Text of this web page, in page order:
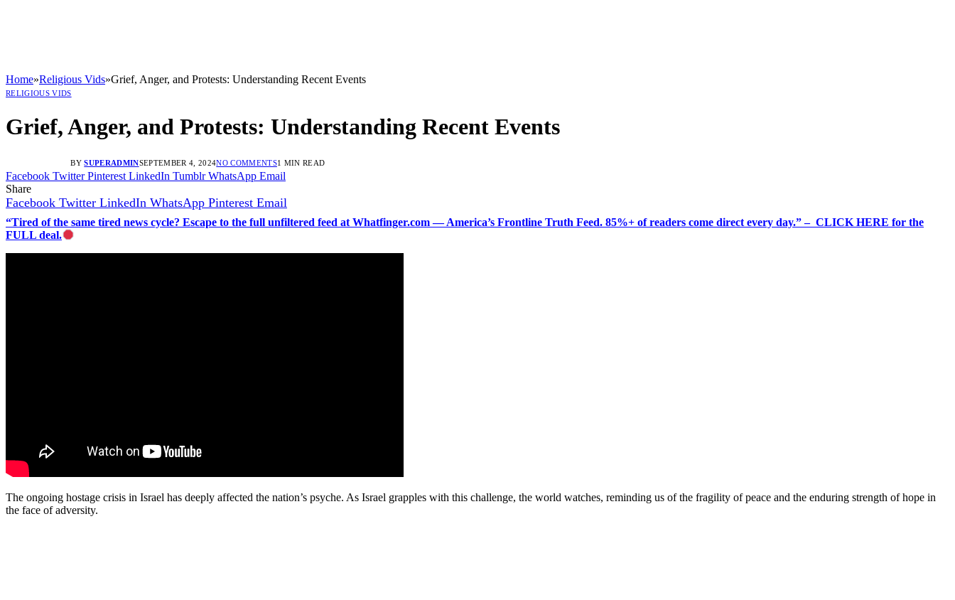
Home»Religious Vids»Grief, Anger, and Protests: Understanding Recent Events
RELIGIOUS VIDS
Grief, Anger, and Protests: Understanding Recent Events
BY SUPERADMINSEPTEMBER 4, 2024NO COMMENTS1 MIN READ
Facebook Twitter Pinterest LinkedIn Tumblr WhatsApp Email
Share
Facebook Twitter LinkedIn WhatsApp Pinterest Email
“Tired of the same tired news cycle? Escape to the full unfiltered feed at Whatfinger.com — America’s Frontline Truth Feed. 85%+ of readers come direct every day.” – CLICK HERE for the
FULL deal.
The ongoing hostage crisis in Israel has deeply affected the nation’s psyche. As Israel grapples with this challenge, the world watches, reminding us of the fragility of peace and the enduring strength of hope in
the face of adversity.